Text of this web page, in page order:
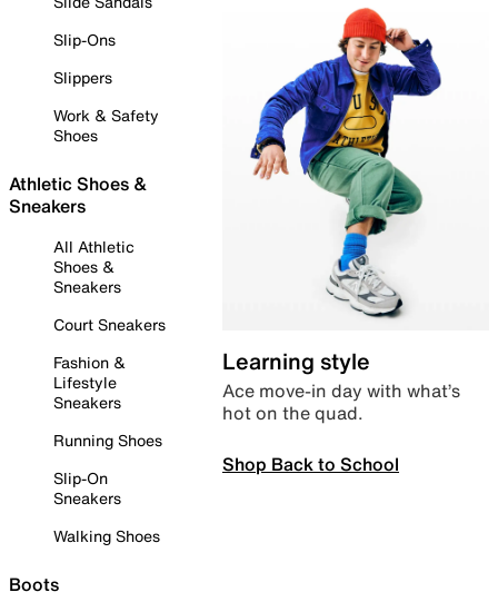
Slip-Ons
Slippers
Work & Safety
Shoes
Athletic Shoes &
Sneakers
All Athletic
Shoes &
Sneakers
Court Sneakers
Fashion &
Lifestyle
Sneakers
Running Shoes
Slip-On
Sneakers
Walking Shoes
Boots
Learning style
Ace move-in day with what’s
hot on the quad.
Shop Back to School